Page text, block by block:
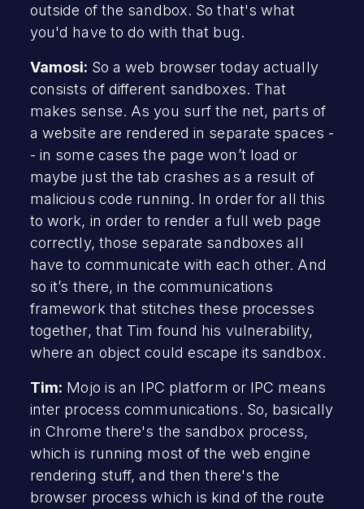
outside of the sandbox. So that's what
you'd have to do with that bug.
Vamosi: So a web browser today actually
consists of different sandboxes. That
makes sense. As you surf the net, parts of
a website are rendered in separate spaces -
- in some cases the page won’t load or
maybe just the tab crashes as a result of
malicious code running. In order for all this
to work, in order to render a full web page
correctly, those separate sandboxes all
have to communicate with each other. And
so it’s there, in the communications
framework that stitches these processes
together, that Tim found his vulnerability,
where an object could escape its sandbox.
Tim: Mojo is an IPC platform or IPC means
inter process communications. So, basically
in Chrome there's the sandbox process,
which is running most of the web engine
rendering stuff, and then there's the
browser process which is kind of the route